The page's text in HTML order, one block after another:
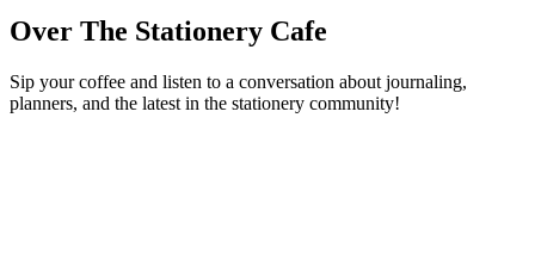
Over The Stationery Cafe
Sip your coffee and listen to a conversation about journaling,
planners, and the latest in the stationery community!